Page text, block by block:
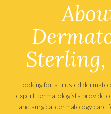
Sterling,
Looking for a trusted
expert dermatologists provide
and surgical dermatology care